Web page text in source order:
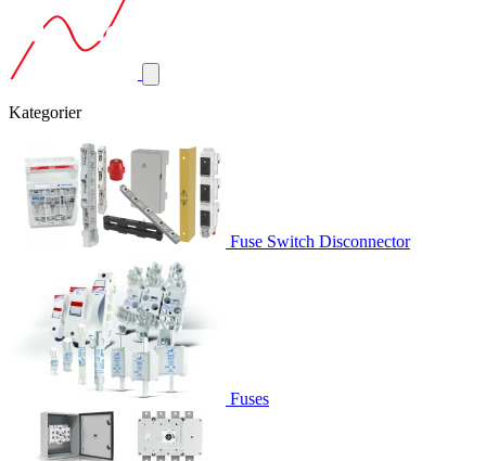
Kategorier
Fuse Switch Disconnector
Fuses